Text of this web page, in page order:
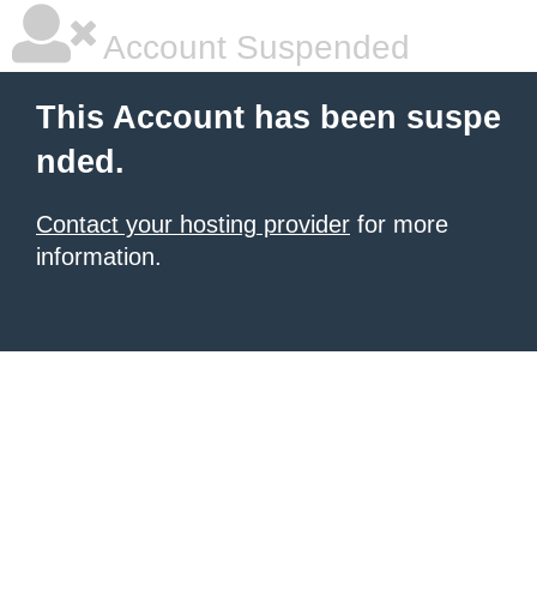
Account Suspended
This Account has been suspe
nded.
Contact your hosting provider for more
information.